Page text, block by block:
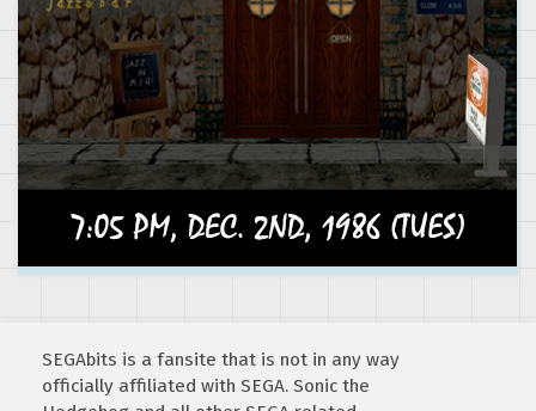
SEGAbits is a fansite that is not in any way
officially affiliated with SEGA. Sonic the